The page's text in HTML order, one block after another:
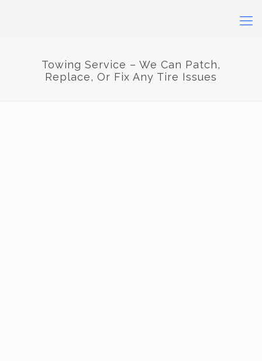
Towing Service – We Can Patch,
Replace, Or Fix Any Tire Issues